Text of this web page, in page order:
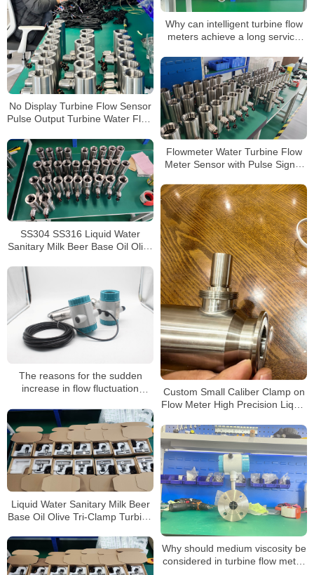
No Display Turbine Flow Sensor
Pulse Output Turbine Water Flow
Why can intelligent turbine flow
meters achieve a long service
Flowmeter Water Turbine Flow
Meter Sensor with Pulse Signal
Flowmeter
SS304 SS316 Liquid Water
Sanitary Milk Beer Base Oil Olive
DN40 1.5″ Turbine Flow Meter
Custom Small Caliber Clamp on
Flow Meter High Precision Liquid
Output
The reasons for the sudden
increase in flow fluctuation
intelligent turbine flowmeter
Liquid Water Sanitary Milk Beer
Base Oil Olive Tri-Clamp Turbine
Why should medium viscosity be
considered in turbine flow meter